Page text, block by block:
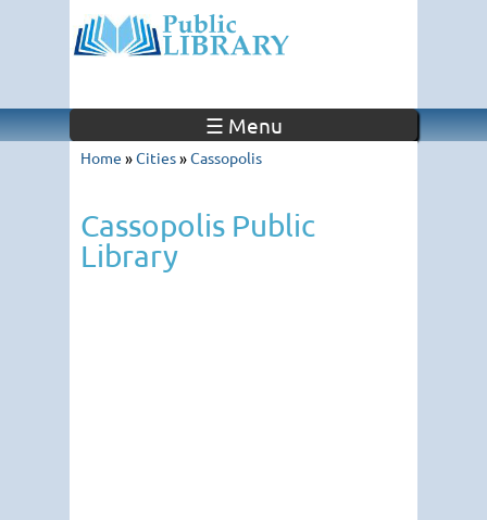
☰ Menu
Home »Cities»Cassopolis
Cassopolis Public
Library